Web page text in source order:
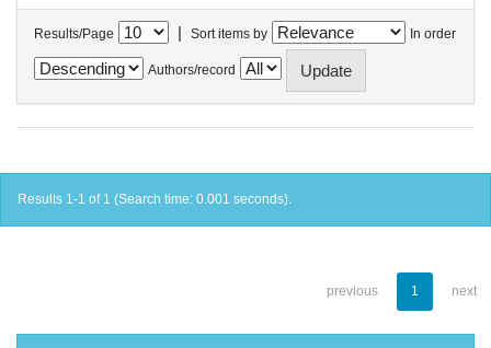
Results/Page | Sort items by In order
Authors/record
Results 1-1 of 1 (Search time: 0.001 seconds).
previous 1 next